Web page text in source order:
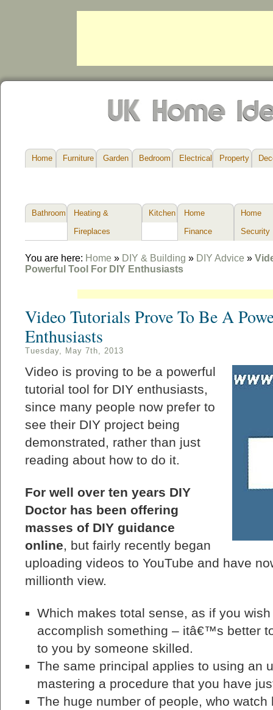
Home Furniture Garden Bedroom Electrical Property
Bathroom
Heating &
Fireplaces
Kitchen
Home
Finance
Home
Security
You are here: Home » DIY & Building » DIY Advice »
Powerful Tool For DIY Enthusiasts
Video Tutorials Prove To Be A
Enthusiasts
Tuesday, May 7th, 2013
Video is proving to be a powerful
tutorial tool for DIY enthusiasts,
since many people now prefer to
see their DIY project being
demonstrated, rather than just
reading about how to do it.
For well over ten years DIY
Doctor has been offering
masses of DIY guidance
online, but fairly recently began
uploading videos to YouTube and have
millionth view.
Which makes total sense, as if you
accomplish something – itâ€™s better
to you by someone skilled.
The same principal applies to using an
mastering a procedure that you have
The huge number of people, who watch